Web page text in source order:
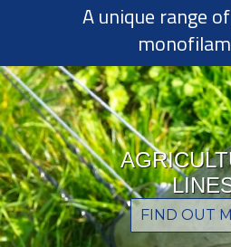
A unique range
FIND OUT